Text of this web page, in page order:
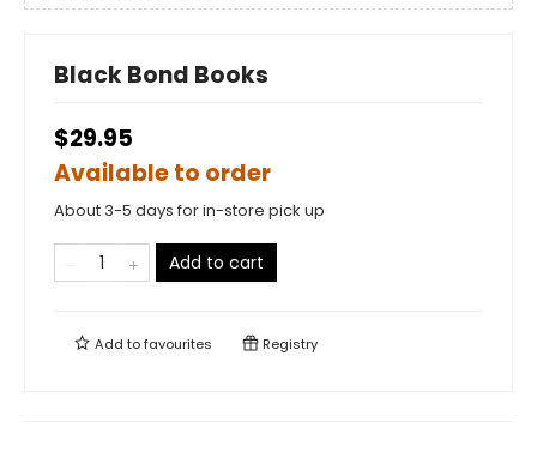
Black Bond Books
$29.95
Available to order
About 3-5 days for in-store pick up
Add to cart
Add tofavourites Registry